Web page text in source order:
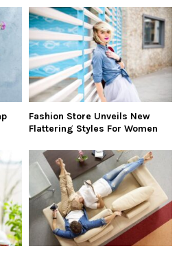
Fashion Store Unveils New
Flattering Styles For Women